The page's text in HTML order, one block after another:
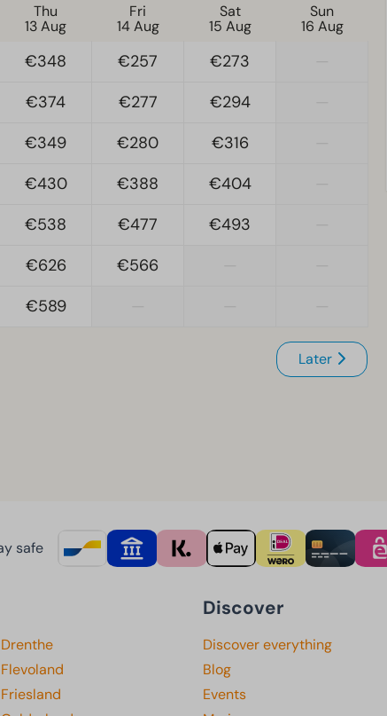
Thu
13 Aug
Fri
14 Aug
Sat
15 Aug
Sun
16 Aug
€348 €257 €273
€374 €277 €294
€349 €280 €316
€430 €388 €404
€538 €477 €493
€626 €566
€589
Later
safe
Discover
Discover everything
Blog
Events